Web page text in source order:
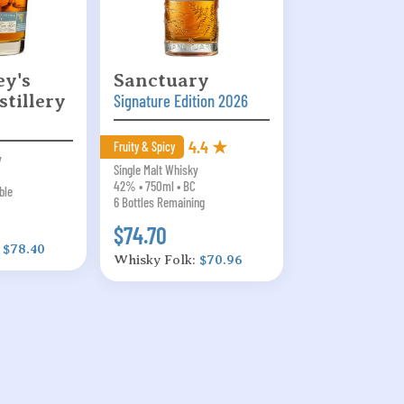
$78.40
Sanctuary
Signature Edition 2026
Fruity & Spicy 4.4 ★
Single Malt Whisky
42% • 750ml • BC
6 Bottles Remaining
$74.70
Whisky Folk: $70.96